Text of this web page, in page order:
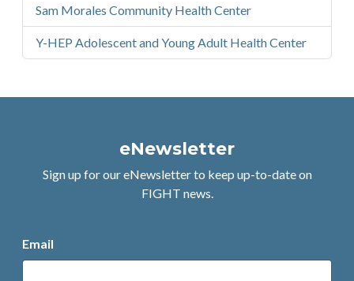
Sam Morales Community Health Center
Y-HEP Adolescent and Young Adult Health Center
eNewsletter
Sign up for our eNewsletter to keep up-to-date on
FIGHT news.
Email